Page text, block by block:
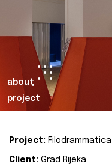
about
project
Project: Filodrammatica
Client: Grad Rijeka